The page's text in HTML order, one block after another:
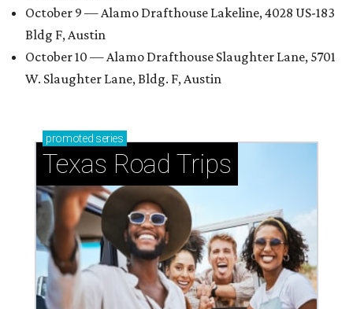
October 9 — Alamo Drafthouse Lakeline, 4028 US-183
Bldg F, Austin
October 10 — Alamo Drafthouse Slaughter Lane, 5701
W. Slaughter Lane, Bldg. F, Austin
promoted series
Texas Road Trips